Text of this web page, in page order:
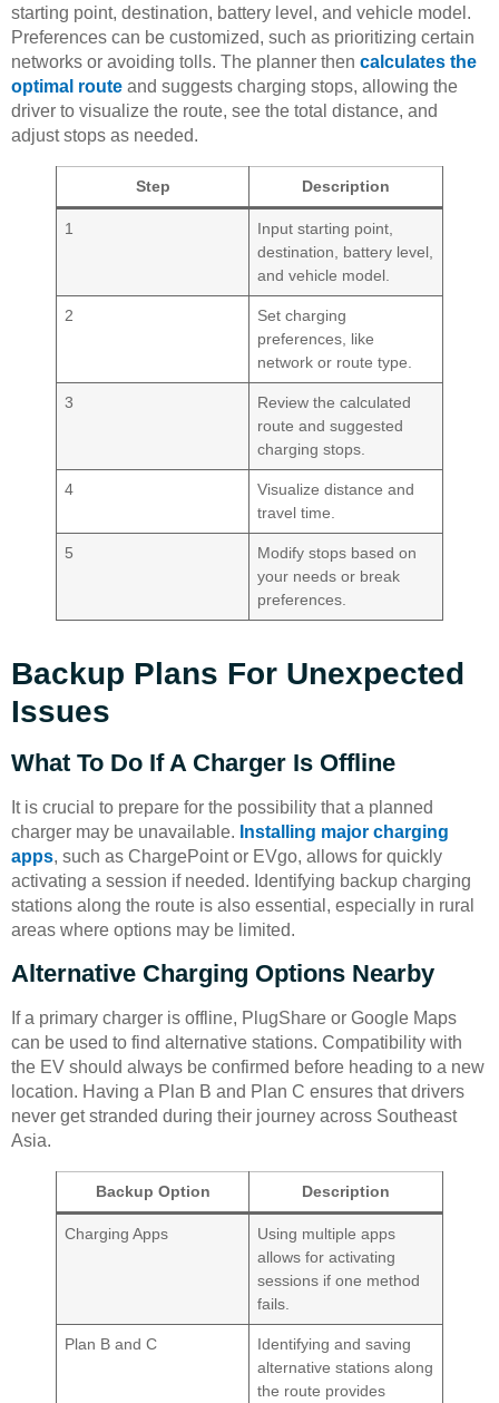
starting point, destination, battery level, and vehicle model.
Preferences can be customized, such as prioritizing certain
networks or avoiding tolls. The planner then calculates the
optimal route and suggests charging stops, allowing the
driver to visualize the route, see the total distance, and
adjust stops as needed.
Step Description
1
Input starting point,
destination, battery level,
and vehicle model.
2
Set charging
preferences, like
network or route type.
3
Review the calculated
route and suggested
charging stops.
4
Visualize distance and
travel time.
5
Modify stops based on
your needs or break
preferences.
Backup Plans For Unexpected
Issues
What To Do If A Charger Is Offline
It is crucial to prepare for the possibility that a planned
charger may be unavailable. Installing major charging
apps, such as ChargePoint or EVgo, allows for quickly
activating a session if needed. Identifying backup charging
stations along the route is also essential, especially in rural
areas where options may be limited.
Alternative Charging Options Nearby
If a primary charger is offline, PlugShare or Google Maps
can be used to find alternative stations. Compatibility with
the EV should always be confirmed before heading to a new
location. Having a Plan B and Plan C ensures that drivers
never get stranded during their journey across Southeast
Asia.
Backup Option Description
Charging Apps
Using multiple apps
allows for activating
sessions if one method
fails.
Plan B and C
Identifying and saving
alternative stations along
the route provides